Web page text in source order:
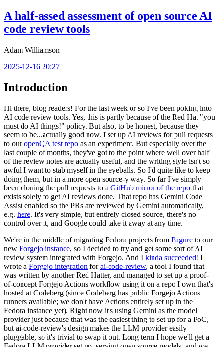
A half-assed assessment of open source AI
code review tools
Adam Williamson
2025-12-16 20:27
Introduction
Hi there, blog readers! For the last week or so I've been poking into
AI code review tools. Yes, this is partly because of the Red Hat "you
must do AI things!" policy. But also, to be honest, because they
seem to be...actually good now. I set up AI reviews for pull requests
to ouropenQA test repo as an experiment. But especially over the
last couple of months, they've got to the point where well over half
of the review notes are actually useful, and the writing style isn't so
awful I want to stab myself in the eyeballs. So I'd quite like to keep
doing them, but in a more open source-y way. So far I've simply
been cloning the pull requests to a GitHub mirror of the repo that
exists solely to get AI reviews done. That repo has Gemini Code
Assist enabled so the PRs are reviewed by Gemini automatically,
e.g. here. It's very simple, but entirely closed source, there's no
control over it, and Google could take it away at any time.
We're in the middle of migrating Fedora projects from Pagure to our
new Forgejo instance, so I decided to try and get some sort of AI
review system integrated with Forgejo. And I kinda succeeded! I
wrote a Forgejo integration forai-code-review, a tool I found that
was written by another Red Hatter, and managed to set up a proof-
of-concept Forgejo Actions workflow using it on a repo I own that's
hosted at Codeberg (since Codeberg has public Forgejo Actions
runners available; we don't have Actions entirely set up in the
Fedora instance yet). Right now it's using Gemini as the model
provider just because that was the easiest thing to set up for a PoC,
but ai-code-review's design makes the LLM provider easily
pluggable, so it's trivial to swap it out. Long term I hope we'll get a